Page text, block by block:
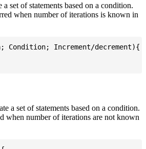
set of statements based on a condition.
when number of iterations is known in
Increment/decrement){
a set of statements based on a condition.
when number of iterations are not known